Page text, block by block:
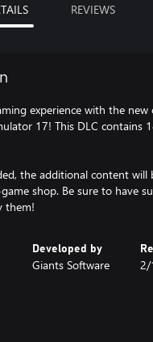
REVIEWS
experience with the new
17! This DLC contains
the additional content will
shop. Be sure to have
them!
Developed by
Giants Software 2/